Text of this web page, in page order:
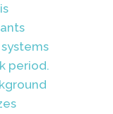
period.